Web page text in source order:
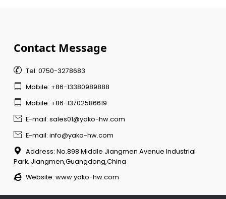
Contact Message
 Tel: 0750-3278683
 Mobile: +86-13380989888
 Mobile: +86-13702586619
 E-mail: sales01@yako-hw.com
 E-mail: info@yako-hw.com

Address: No.898 Middle Jiangmen Avenue Industrial
Park, Jiangmen,Guangdong,China
 Website: www.yako-hw.com